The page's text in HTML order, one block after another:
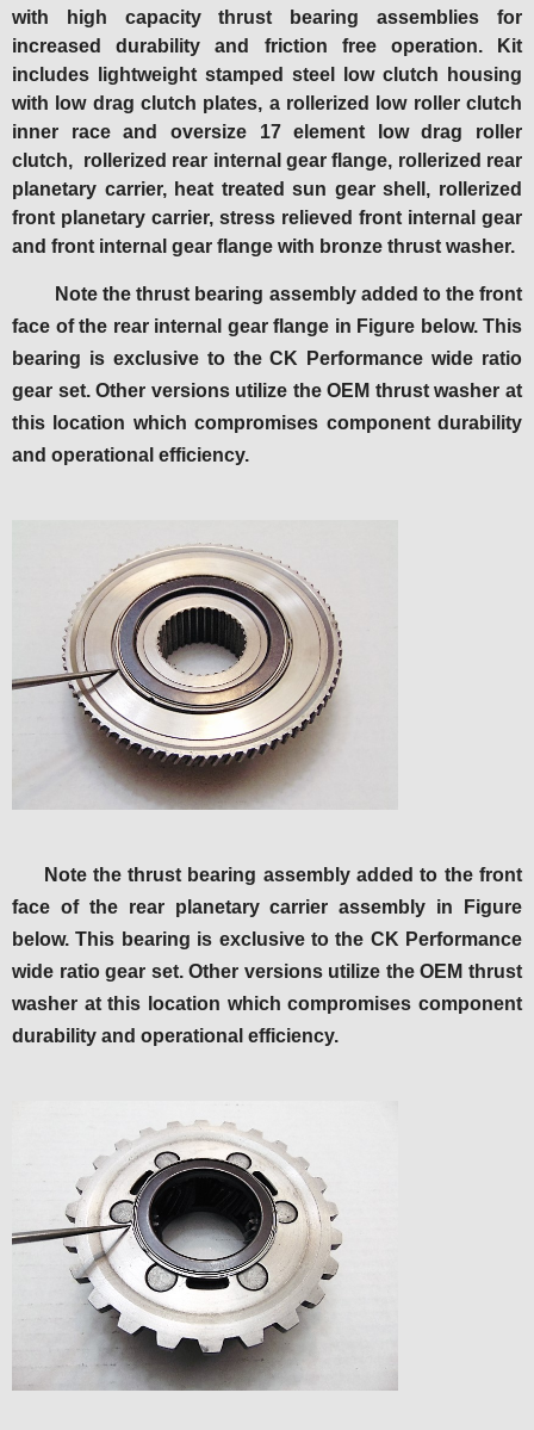
with high capacity thrust bearing assemblies for
increased durability and friction free operation. Kit
includes lightweight stamped steel low clutch housing
with low drag clutch plates, a rollerized low roller clutch
inner race and oversize 17 element low drag roller
clutch, rollerized rear internal gear flange, rollerized rear
planetary carrier, heat treated sun gear shell, rollerized
front planetary carrier, stress relieved front internal gear
and front internal gear flange with bronze thrust washer.
Note the thrust bearing assembly added to the front
face of the rear internal gear flange in Figure below. This
bearing is exclusive to the CK Performance wide ratio
gear set. Other versions utilize the OEM thrust washer at
this location which compromises component durability
and operational efficiency.
Note the thrust bearing assembly added to the front
face of the rear planetary carrier assembly in Figure
below. This bearing is exclusive to the CK Performance
wide ratio gear set. Other versions utilize the OEM thrust
washer at this location which compromises component
durability and operational efficiency.